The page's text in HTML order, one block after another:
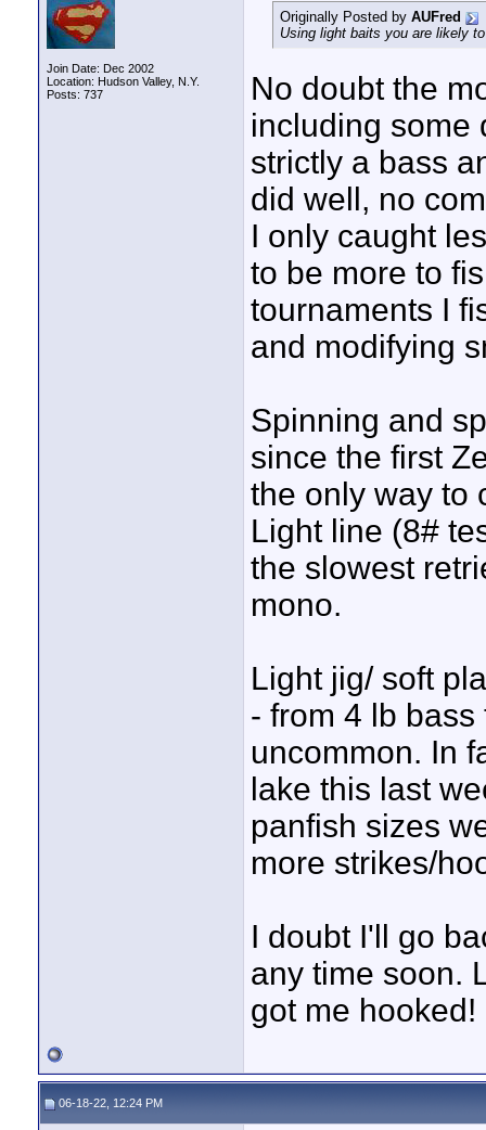
Join Date: Dec 2002
Location: Hudson Valley, N.Y.
Posts: 737
Originally Posted by AUFred
Using light baits you are likely
No doubt the
including some
strictly a bass
did well, no
I only caught
to be more to
tournaments I
and modifying
Spinning and
since the first
the only way to
Light line (8#
the slowest
mono.
Light jig/ soft
- from 4 lb
uncommon. In
lake this last
panfish sizes
more strikes/
I doubt I'll go
any time soon.
got me hooked!
06-18-22, 12:24 PM